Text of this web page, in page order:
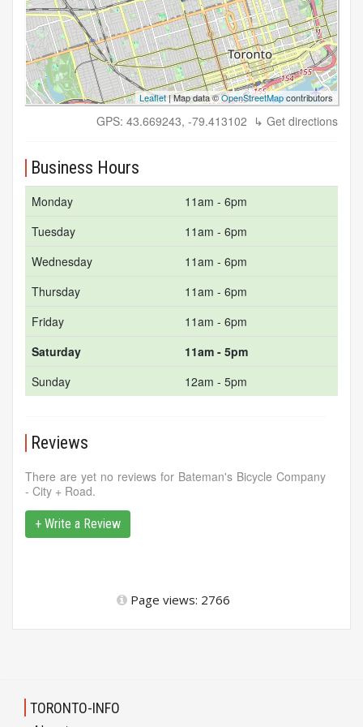
Leaflet| Map data ©OpenStreetMapcontributors
GPS: 43.669243, -79.413102 ↳ Get directions
Business Hours
Monday
11am - 6pm
Tuesday
11am - 6pm
Wednesday
11am - 6pm
Thursday
11am - 6pm
Friday
11am - 6pm
Saturday
11am - 5pm
Sunday
12am - 5pm
Reviews
There are yet no reviews for Bateman's Bicycle Company
- City + Road.
+ Write a Review
Page views: 2766
TORONTO-INFO